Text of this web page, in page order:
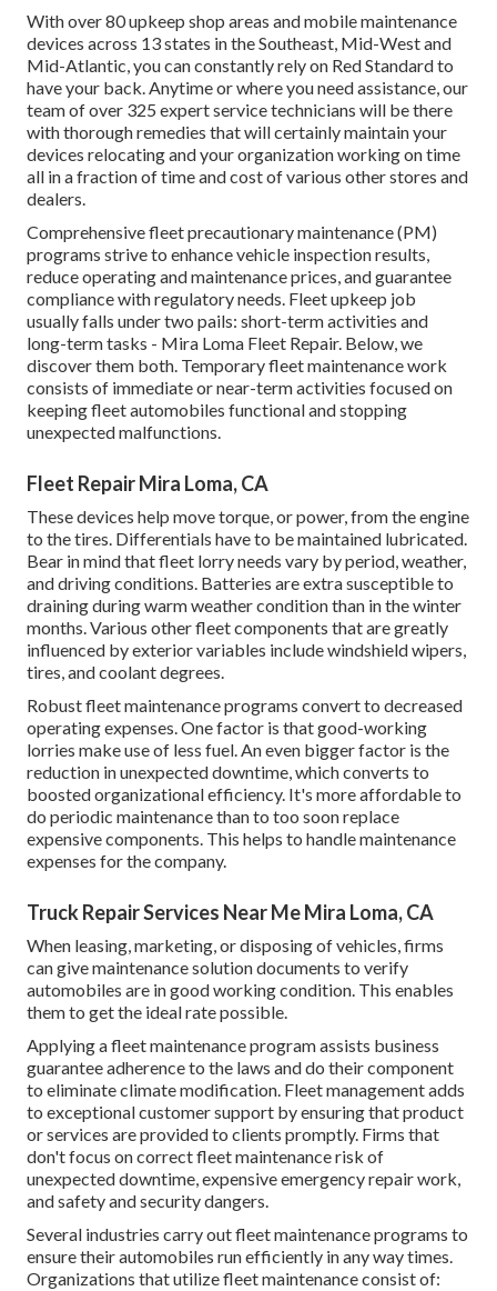
With over 80 upkeep shop areas and mobile maintenance
devices across 13 states in the Southeast, Mid-West and
Mid-Atlantic, you can constantly rely on Red Standard to
have your back. Anytime or where you need assistance, our
team of over 325 expert service technicians will be there
with thorough remedies that will certainly maintain your
devices relocating and your organization working on time
all in a fraction of time and cost of various other stores and
dealers.
Comprehensivefleet precautionary maintenance(PM)
programs strive to enhance vehicle inspection results,
reduce operating and maintenance prices, and guarantee
compliance with regulatory needs. Fleet upkeep job
usually falls under two pails: short-term activities and
long-term tasks - Mira Loma Fleet Repair. Below, we
discover them both. Temporary fleet maintenance work
consists of immediate or near-term activities focused on
keeping fleet automobiles functional and stopping
unexpected malfunctions.
Fleet Repair Mira Loma, CA
These devices help move torque, or power, from the engine
to the tires. Differentials have to be maintained lubricated.
Bear in mind that fleet lorry needs vary by period, weather,
and driving conditions. Batteries are extra susceptible to
draining during warm weather condition than in the winter
months. Various other fleet components that are greatly
influenced by exterior variables include windshield wipers,
tires, and coolant degrees.
Robust fleet maintenance programs convert to decreased
operating expenses. One factor is that good-working
lorries make use of less fuel. An even bigger factor is the
reduction in unexpected downtime, which converts to
boosted organizational efficiency. It's more affordable to
do periodic maintenance than to too soon replace
expensive components. This helps to handle maintenance
expenses for the company.
Truck Repair Services Near Me Mira Loma, CA
When leasing, marketing, or disposing of vehicles, firms
can give maintenance solution documents to verify
automobiles are in good working condition. This enables
them to get the ideal rate possible.
Applying a fleet maintenance program assists business
guarantee adherence to the laws and do their component
to eliminate climate modification. Fleet management adds
to exceptional customer support by ensuring that product
or services are provided to clients promptly. Firms that
don't focus on correct fleet maintenance risk of
unexpected downtime, expensive emergency repair work,
and safety and security dangers.
Several industries carry out fleet maintenance programs to
ensure their automobiles run efficiently in any way times.
Organizations that utilize fleet maintenance consist of: